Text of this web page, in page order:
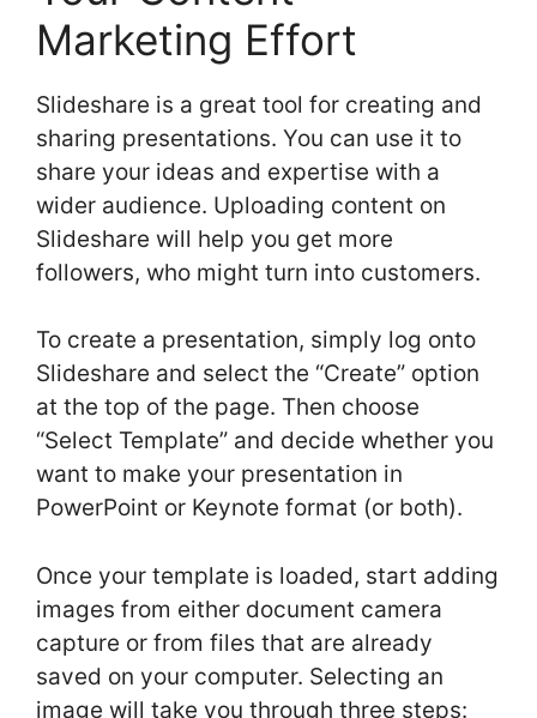
Marketing Effort
Slideshare is a great tool for creating and
sharing presentations. You can use it to
share your ideas and expertise with a
wider audience. Uploading content on
Slideshare will help you get more
followers, who might turn into customers.
To create a presentation, simply log onto
Slideshare and select the “Create” option
at the top of the page. Then choose
“Select Template” and decide whether you
want to make your presentation in
PowerPoint or Keynote format (or both).
Once your template is loaded, start adding
images from either document camera
capture or from files that are already
saved on your computer. Selecting an
image will take you through three steps: